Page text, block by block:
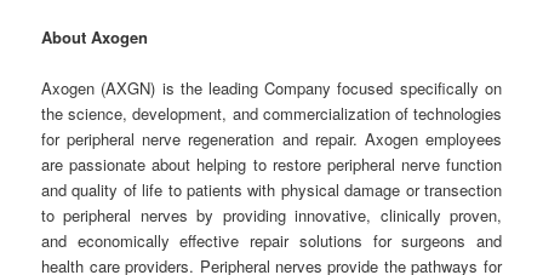
About Axogen
Axogen (AXGN) is the leading Company focused specifically on
the science, development, and commercialization of technologies
for peripheral nerve regeneration and repair. Axogen employees
are passionate about helping to restore peripheral nerve function
and quality of life to patients with physical damage or transection
to peripheral nerves by providing innovative, clinically proven,
and economically effective repair solutions for surgeons and
health care providers. Peripheral nerves provide the pathways for